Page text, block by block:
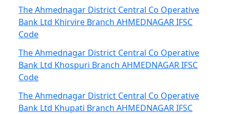
The Ahmednagar District Central Co Operative
Bank Ltd Khirvire Branch AHMEDNAGAR IFSC
Code
The Ahmednagar District Central Co Operative
Bank Ltd Khospuri Branch AHMEDNAGAR IFSC
Code
The Ahmednagar District Central Co Operative
Bank Ltd Khupati Branch AHMEDNAGAR IFSC